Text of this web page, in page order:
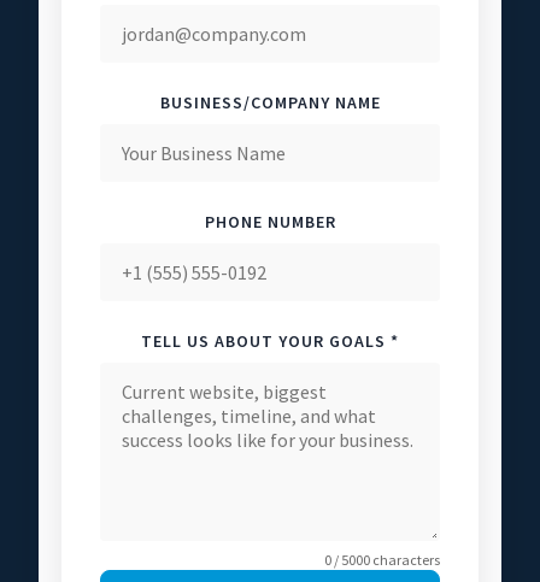
BUSINESS/COMPANY NAME
PHONE NUMBER
TELL US ABOUT YOUR GOALS *
0 / 5000 characters